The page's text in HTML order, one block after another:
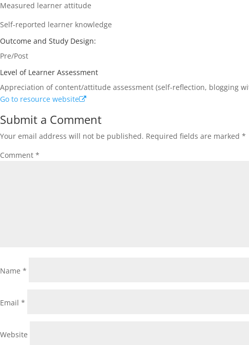
Measured learner attitude
Self-reported learner knowledge
Outcome and Study Design:
Pre/Post
Level of Learner Assessment
Appreciation of content/attitude assessment (self-reflection, blogging
Go to resource website
Submit a Comment
Your email address will not be published. Required fields are marked *
Comment *
Name *
Email *
Website